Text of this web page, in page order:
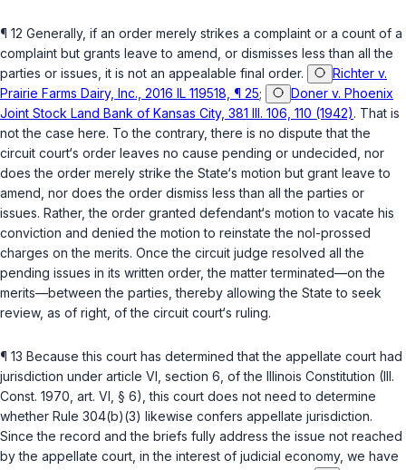
¶ 12 Generally, if an order merely strikes a complaint or a count of a
complaint but grants leave to amend, or dismisses less than all the
parties or issues, it is not an appealable final order.
Richter v.
Prairie Farms Dairy, Inc., 2016 IL 119518, ¶ 25;
Doner v. Phoenix
Joint Stock Land Bank of Kansas City, 381 Ill. 106, 110 (1942). That is
not the case here. To the contrary, there is no dispute that the
circuit court‘s order leaves no cause pending or undecided, nor
does the order merely strike the State‘s motion but grant leave to
amend, nor does the order dismiss less than all the parties or
issues. Rather, the order granted defendant‘s motion to vacate his
conviction and denied the motion to reinstate the nol-prossed
charges on the merits. Once the circuit judge resolved all the
pending issues in its written order, the matter terminated—on the
merits—between the parties, thereby allowing the State to seek
review, as of right, of the circuit court‘s ruling.
¶ 13 Because this court has determined that the appellate court had
jurisdiction under article VI, section 6, of the Illinois Constitution (Ill.
Const. 1970, art. VI, § 6), this court does not need to determine
whether Rule 304(b)(3) likewise confers appellate jurisdiction.
Since the record and the briefs fully address the issue not reached
by the appellate court, in the interest of judicial economy, we have